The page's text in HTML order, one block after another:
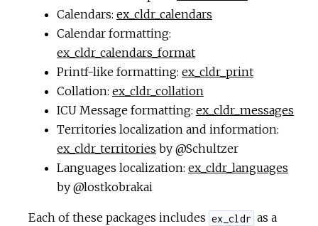
Calendars: ex_cldr_calendars
Calendar formatting:
ex_cldr_calendars_format
Printf-like formatting: ex_cldr_print
Collation: ex_cldr_collation
ICU Message formatting: ex_cldr_messages
Territories localization and information:
ex_cldr_territories by @Schultzer
Languages localization: ex_cldr_languages
by @lostkobrakai
Each of these packages includes ex_cldr as a